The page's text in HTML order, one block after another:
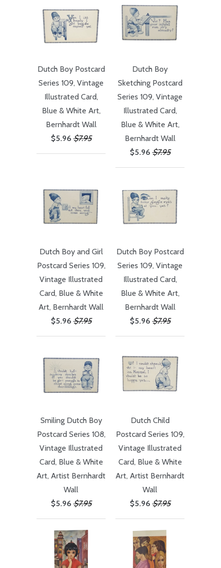
Dutch Boy Postcard
Series 109, Vintage
Illustrated Card,
Blue & White Art,
Bernhardt Wall
$5.96 $7.95
Dutch Boy
Sketching Postcard
Series 109, Vintage
Illustrated Card,
Blue & White Art,
Bernhardt Wall
$5.96 $7.95
Dutch Boy and Girl
Postcard Series 109,
Vintage Illustrated
Card, Blue & White
Art, Bernhardt Wall
$5.96 $7.95
Dutch Boy Postcard
Series 109, Vintage
Illustrated Card,
Blue & White Art,
Bernhardt Wall
$5.96 $7.95
Smiling Dutch Boy
Postcard Series 108,
Vintage Illustrated
Card, Blue & White
Art, Artist Bernhardt
Wall
$5.96 $7.95
Dutch Child
Postcard Series 109,
Vintage Illustrated
Card, Blue & White
Art, Artist Bernhardt
Wall
$5.96 $7.95